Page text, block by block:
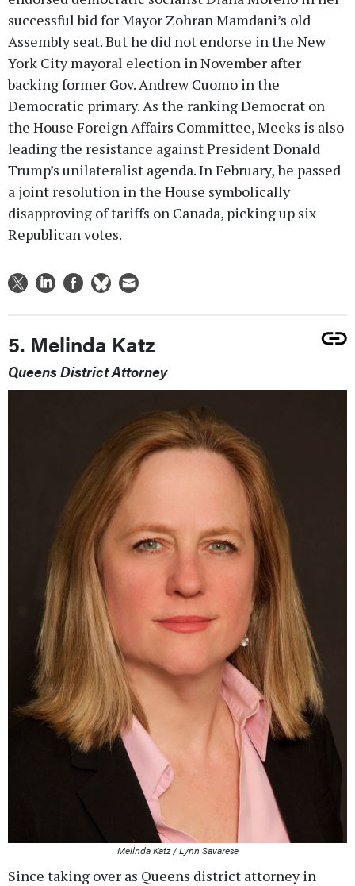
successful bid for Mayor Zohran Mamdani’s old
Assembly seat. But he did not endorse in the New
York City mayoral election in November after
backing former Gov. Andrew Cuomo in the
Democratic primary. As the ranking Democrat on
the House Foreign Affairs Committee, Meeks is also
leading the resistance against President Donald
Trump’s unilateralist agenda. In February, he passed
a joint resolution in the House symbolically
disapproving of tariffs on Canada, picking up six
Republican votes.
5. Melinda Katz
Queens District Attorney
Melinda Katz / Lynn Savarese
Since taking over as Queens district attorney in